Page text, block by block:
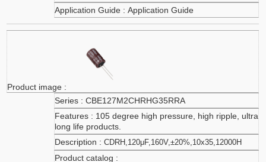
Application Guide
CBE127M2CHRHG35RRA
105 degree high pressure, high ripple, ultra
long life products.
CDRH,120μF,160V,±20%,10x35,12000H